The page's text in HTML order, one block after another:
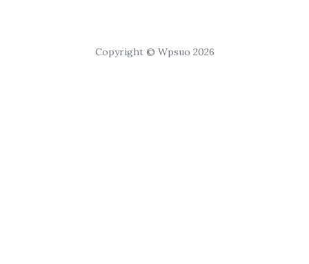
Copyright © Wpsuo 2026